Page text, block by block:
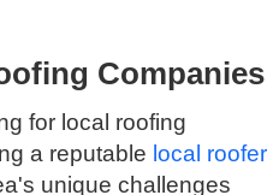
Companies
for local roofing
a reputable local roofer
unique challenges